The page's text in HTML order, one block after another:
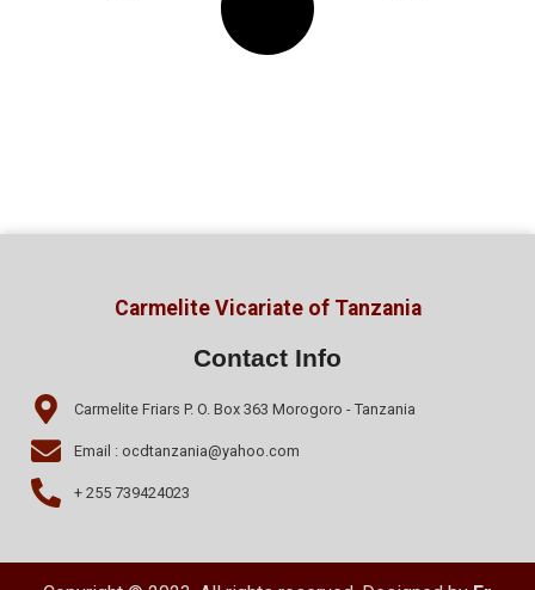
Carmelite Vicariate of Tanzania
Contact Info
Carmelite Friars P. O. Box 363 Morogoro - Tanzania
Email : ocdtanzania@yahoo.com
+ 255 739424023